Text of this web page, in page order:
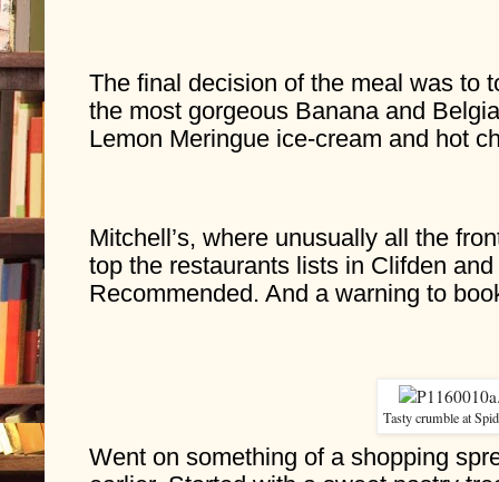
The final decision of the meal was to
the most gorgeous Banana and
Lemon Meringue ice-cream and hot
Mitchell’s, where unusually all the
top the restaurants lists in Clifden
Recommended. And a warning to
Tasty crumble at
Went on something of a shopping